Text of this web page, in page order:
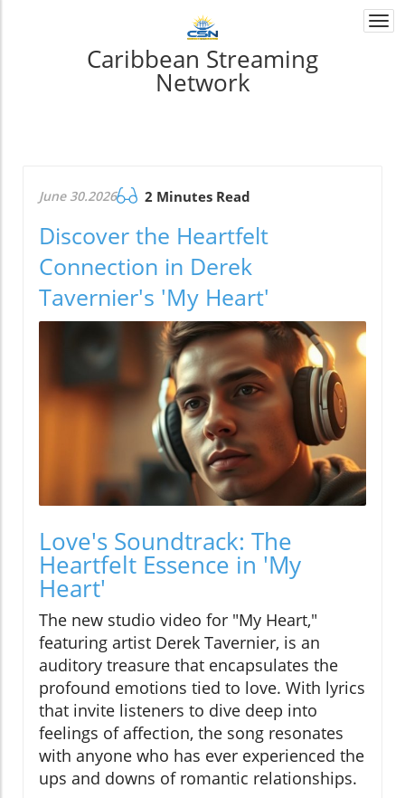
Caribbean Streaming
Network
June 30.2026 2 Minutes Read
Discover the Heartfelt
Connection in Derek
Tavernier's 'My Heart'
Love's Soundtrack: The
Heartfelt Essence in 'My
Heart'
The new studio video for "My Heart,"
featuring artist Derek Tavernier, is an
auditory treasure that encapsulates the
profound emotions tied to love. With lyrics
that invite listeners to dive deep into
feelings of affection, the song resonates
with anyone who has ever experienced the
ups and downs of romantic relationships.